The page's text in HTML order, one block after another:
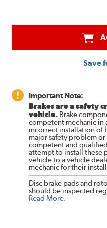
Save
Important Note:
Brakes are a safety
vehicle. Brake
competent mechanic in
incorrect installation of
major safety problem
competent and
attempt to install these
vehicle to a vehicle
mechanic for their
Disc brake pads and
should be inspected
Read More.